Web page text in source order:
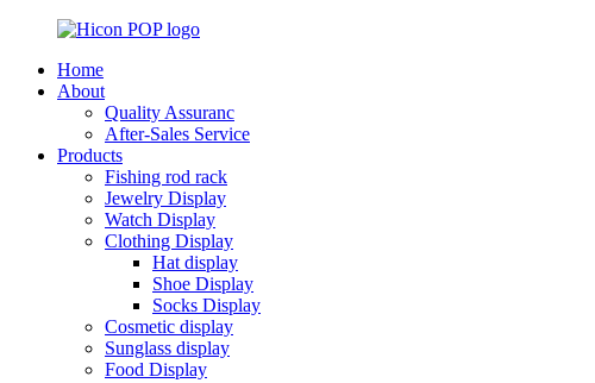
Home
About
Quality Assuranc
After-Sales Service
Products
Fishing rod rack
Jewelry Display
Watch Display
Clothing Display
Hat display
Shoe Display
Socks Display
Cosmetic display
Sunglass display
Food Display